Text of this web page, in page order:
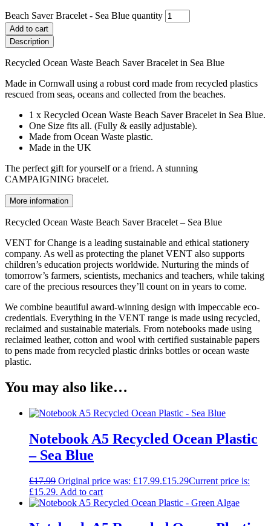
Beach Saver Bracelet - Sea Blue quantity
Add to cart
Description
Recycled Ocean Waste Beach Saver Bracelet in Sea Blue
Made in Cornwall using a robust cord made from recycled plastics
rescued from seas, oceans and collected from the beaches.
1 x Recycled Ocean Waste Beach Saver Bracelet in Sea Blue.
One Size fits all. (Fully & easily adjustable).
Made from Ocean Waste plastic.
Made in the UK
The perfect gift for yourself or a friend. A stunning
CAMPAIGNING bracelet.
More information
Recycled Ocean Waste Beach Saver Bracelet – Sea Blue
VENT for Change is a leading sustainable and ethical stationery
company. As well as protecting the planet VENT also supports
children’s education projects worldwide. Nurturing the minds of
tomorrow’s farmers, scientists, mechanics and teachers, while taking
care of the precious resources they’ll count on in years to come.
We combine beautiful award-winning design with impeccable eco-
credentials. Everything in the VENT range is made using recycled,
reclaimed and sustainable materials. From notebooks made using
reclaimed leather, cotton and wool with certified sustainable papers
to pens made from recycled plastic drinks bottles or ocean waste
plastic.
You may also like…
Notebook A5 Recycled Ocean Plastic
– Sea Blue
£17.99 Original price was: £17.99.£15.29Current price is:
£15.29. Add to cart